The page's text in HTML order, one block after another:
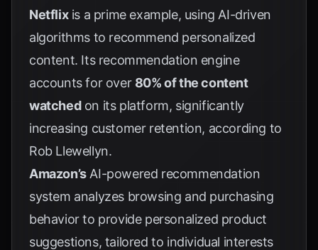
Netflixis a prime example, using AI-driven
algorithms to recommend personalized
content. Its recommendation engine
accounts for over 80% of the content
watchedon its platform, significantly
increasing customer retention, according to
Rob Llewellyn.
Amazon’sAI-powered recommendation
system analyzes browsing and purchasing
behavior to provide personalized product
suggestions, tailored to individual interests